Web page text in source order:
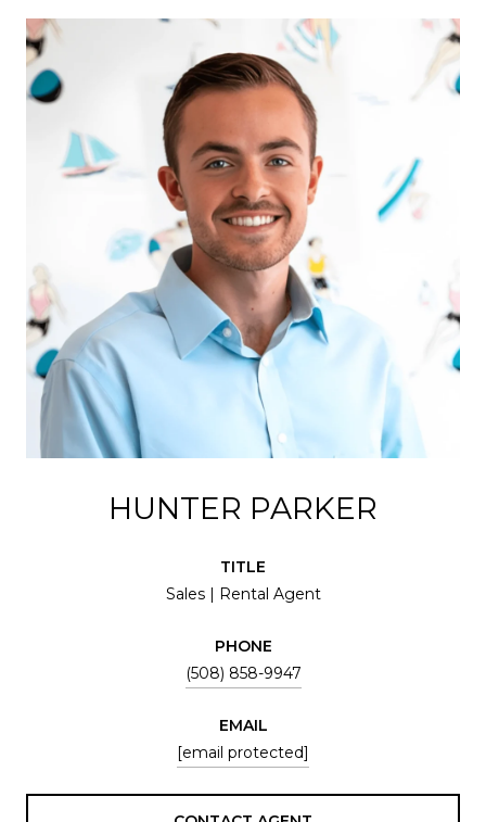
HUNTER PARKER
TITLE
Sales | Rental Agent
PHONE
(508) 858-9947
EMAIL
[email protected]